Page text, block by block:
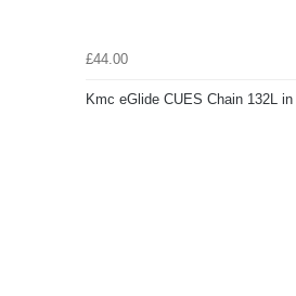
£44.00
Kmc eGlide CUES Chain 132L in